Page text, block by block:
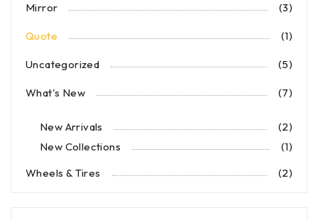
Mirror (3)
Quote (1)
Uncategorized (5)
What's New (7)
New Arrivals
(2)
New Collections
(1)
Wheels & Tires
(2)